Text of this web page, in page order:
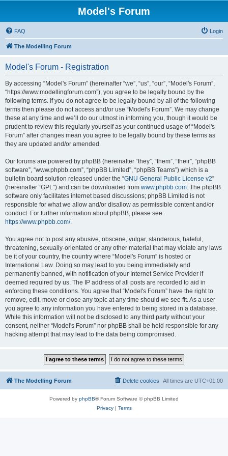
Model's Forum
FAQ Login
The Modelling Forum
Model's Forum - Registration
By accessing “Model's Forum” (hereinafter “we”, “us”, “our”, “Model's Forum”,
“https://www.modellingforum.com”), you agree to be legally bound by the
following terms. If you do not agree to be legally bound by all of the following
terms then please do not access and/or use “Model's Forum”. We may change
these at any time and we’ll do our utmost in informing you, though it would be
prudent to review this regularly yourself as your continued usage of “Model's
Forum” after changes mean you agree to be legally bound by these terms as
they are updated and/or amended.
Our forums are powered by phpBB (hereinafter “they”, “them”, “their”, “phpBB
software”, “www.phpbb.com”, “phpBB Limited”, “phpBB Teams”) which is a
bulletin board solution released under the “GNU General Public License v2”
(hereinafter “GPL”) and can be downloaded from www.phpbb.com. The phpBB
software only facilitates internet based discussions; phpBB Limited is not
responsible for what we allow and/or disallow as permissible content and/or
conduct. For further information about phpBB, please see:
https://www.phpbb.com/.
You agree not to post any abusive, obscene, vulgar, slanderous, hateful,
threatening, sexually-orientated or any other material that may violate any laws
be it of your country, the country where “Model's Forum” is hosted or
International Law. Doing so may lead to you being immediately and
permanently banned, with notification of your Internet Service Provider if
deemed required by us. The IP address of all posts are recorded to aid in
enforcing these conditions. You agree that “Model's Forum” have the right to
remove, edit, move or close any topic at any time should we see fit. As a user
you agree to any information you have entered to being stored in a database.
While this information will not be disclosed to any third party without your
consent, neither “Model's Forum” nor phpBB shall be held responsible for any
hacking attempt that may lead to the data being compromised.
The Modelling Forum All times are UTC+01:00
Delete cookies
Powered by phpBB® Forum Software © phpBB Limited
Privacy| Terms